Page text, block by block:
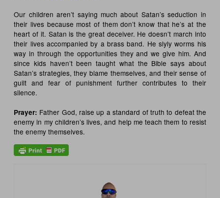
Our children aren’t saying much about Satan’s seduction in
their lives because most of them don’t know that he’s at the
heart of it. Satan is the great deceiver. He doesn’t march into
their lives accompanied by a brass band. He slyly worms his
way in through the opportunities they and we give him. And
since kids haven’t been taught what the Bible says about
Satan’s strategies, they blame themselves, and their sense of
guilt and fear of punishment further contributes to their
silence.
Prayer: Father God, raise up a standard of truth to defeat the
enemy in my children’s lives, and help me teach them to resist
the enemy themselves.